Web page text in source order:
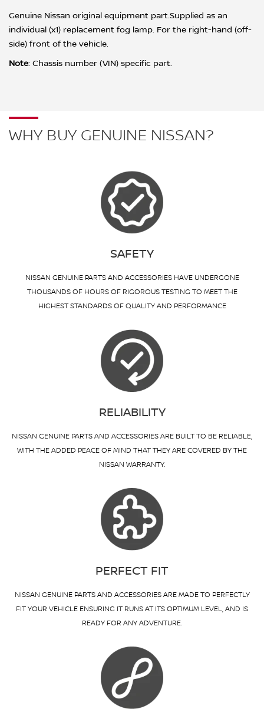
Genuine Nissan original equipment part.Supplied as an
individual (x1) replacement fog lamp. For the right-hand (off-
side) front of the vehicle.
Note: Chassis number (VIN) specific part.
WHY BUY GENUINE NISSAN?
SAFETY
NISSAN GENUINE PARTS AND ACCESSORIES HAVE UNDERGONE
THOUSANDS OF HOURS OF RIGOROUS TESTING TO MEET THE
HIGHEST STANDARDS OF QUALITY AND PERFORMANCE
RELIABILITY
NISSAN GENUINE PARTS AND ACCESSORIES ARE BUILT TO BE RELIABLE,
WITH THE ADDED PEACE OF MIND THAT THEY ARE COVERED BY THE
NISSAN WARRANTY.
PERFECT FIT
NISSAN GENUINE PARTS AND ACCESSORIES ARE MADE TO PERFECTLY
FIT YOUR VEHICLE ENSURING IT RUNS AT ITS OPTIMUM LEVEL, AND IS
READY FOR ANY ADVENTURE.